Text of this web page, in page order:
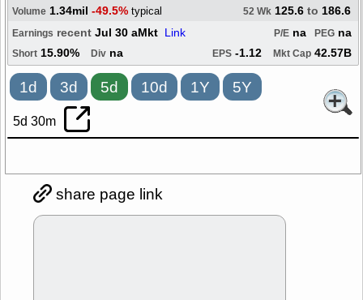
Volume 1.34mil -49.5% typical 52 Wk 125.6 to 186.6
Earnings recent Jul 30 aMkt Link PEG na
P/E na
Short 15.90% Div na EPS -1.12 Mkt Cap 42.57B
1d 3d 5d 10d 1Y 5Y
5d 30m
share page link